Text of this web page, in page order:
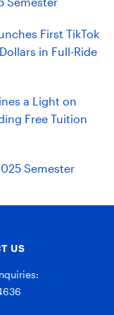
First TikTok
in Full-Ride
a Light on
Free Tuition
Semester
US